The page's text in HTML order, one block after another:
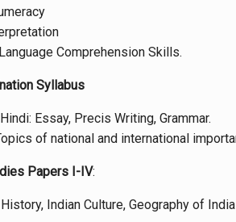
Comprehension Skills.
Syllabus
Essay, Precis Writing, Grammar.
of national and international
Papers I-IV:
Indian Culture, Geography of